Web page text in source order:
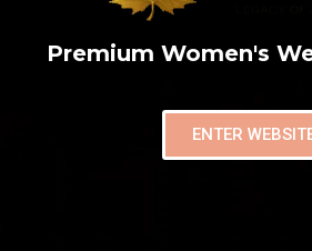
Premium Women's
ENTER